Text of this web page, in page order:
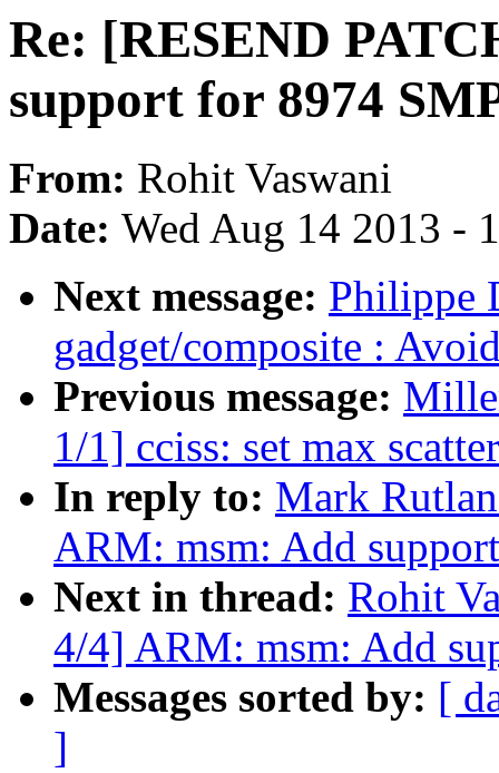
Re: [RESEND
support for 8974
From: Rohit Vaswani
Date: Wed Aug 14 2013 -
Next message: Philippe
gadget/composite :
Previous message:
1/1] cciss: set max
In reply to: Mark
ARM: msm: Add
Next in thread: Rohit
4/4] ARM: msm: Add
Messages sorted by: [
]